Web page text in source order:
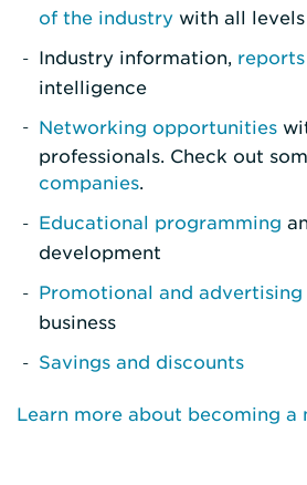
of the industry with all
Industry information, reports
intelligence
Networking opportunities
professionals. Check out
companies.
Educational programming
development
Promotional and advertising
business
Savings and discounts
Learn more about becoming a